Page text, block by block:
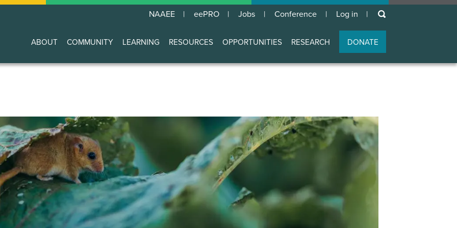
NAAEE eePRO Jobs Conference
User
account
menu
Log in keywords
Main
navigation
ABOUT COMMUNITY LEARNING RESOURCES OPPORTUNITIES RESEARCH DONATE